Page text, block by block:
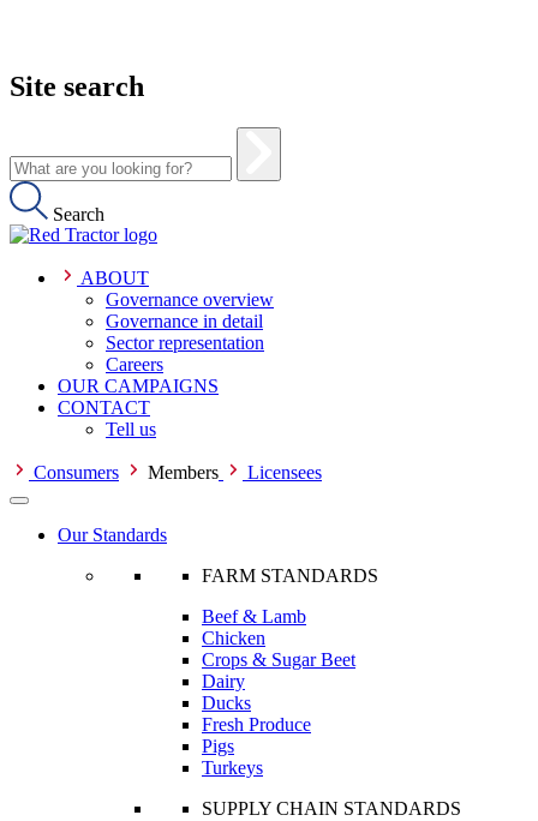
Site search
Search
ABOUT
Governance overview
Governance in detail
Sector representation
Careers
OUR CAMPAIGNS
CONTACT
Tell us
Consumers Members Licensees
Our Standards
FARM STANDARDS
Beef & Lamb
Chicken
Crops & Sugar Beet
Dairy
Ducks
Fresh Produce
Pigs
Turkeys
SUPPLY CHAIN STANDARDS